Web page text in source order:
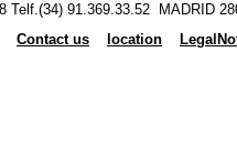
Telf.(34) 91.369.33.52 MADRID
Contact us location